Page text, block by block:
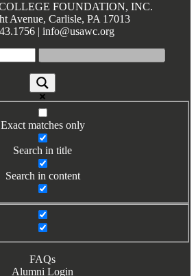
FOUNDATION, INC.
Avenue, Carlisle, PA 17013
| info@usawc.org
Exact matches only
Search in title
Search in content
FAQs
Alumni Login